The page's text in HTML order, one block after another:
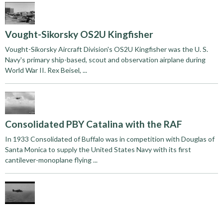
Vought-Sikorsky OS2U Kingfisher
Vought-Sikorsky Aircraft Division's OS2U Kingfisher was the U. S.
Navy's primary ship-based, scout and observation airplane during
World War II. Rex Beisel, ...
Consolidated PBY Catalina with the RAF
In 1933 Consolidated of Buffalo was in competition with Douglas of
Santa Monica to supply the United States Navy with its first
cantilever-monoplane flying ...